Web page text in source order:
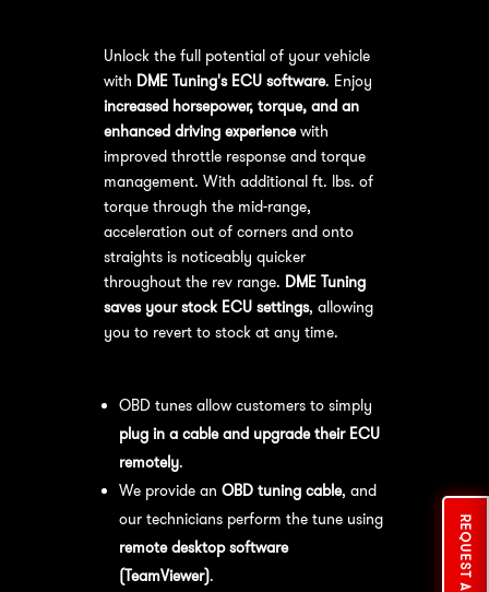
Unlock the full potential of your vehicle
with DME Tuning's ECU software. Enjoy
increased horsepower, torque, and an
enhanced driving experiencewith
improved throttle response and torque
management. With additional ft. lbs. of
torque through the mid-range,
acceleration out of corners and onto
straights is noticeably quicker
throughout the rev range. DME Tuning
saves your stock ECU settings, allowing
you to revert to stock at any time.
OBD tunes allow customers to simply
plug in a cable and upgrade their ECU
remotely.
We provide an OBD tuning cable, and
our technicians perform the tune using
remote desktop software
(TeamViewer).